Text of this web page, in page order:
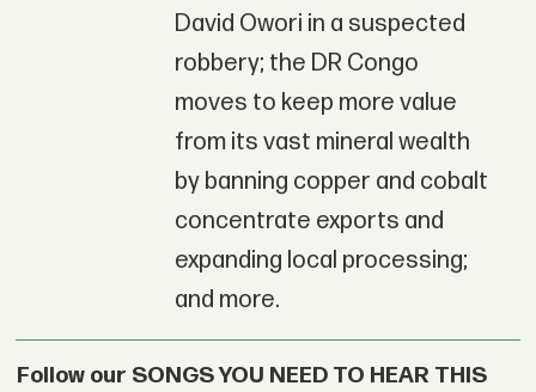
David Owori in a suspected
robbery; the DR Congo
moves to keep more value
from its vast mineral wealth
by banning copper and cobalt
concentrate exports and
expanding local processing;
and more.
Follow our SONGS YOU NEED TO HEAR THIS